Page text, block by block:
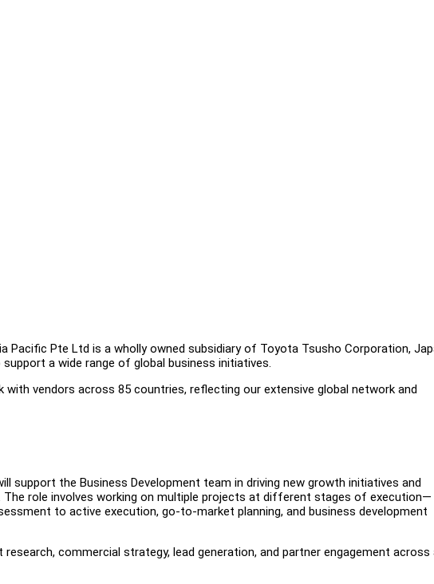
Pacific Pte Ltd is a wholly owned subsidiary of Toyota Tsusho Corporation,
a wide range of global business initiatives.
vendors across 85 countries, reflecting our extensive global network and
support the Business Development team in driving new growth initiatives and
The role involves working on multiple projects at different stages of execution—
to active execution, go-to-market planning, and business development
commercial strategy, lead generation, and partner engagement across